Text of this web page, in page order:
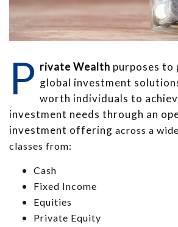
P rivate Wealth purposes to
global investment
worth individuals to
investment needs through an
investment offering across a
classes from:
Cash
Fixed Income
Equities
Private Equity